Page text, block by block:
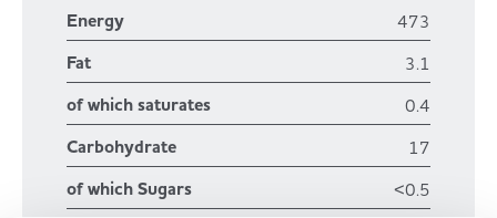
Energy 473
Fat 3.1
of which saturates 0.4
Carbohydrate 17
of which Sugars <0.5